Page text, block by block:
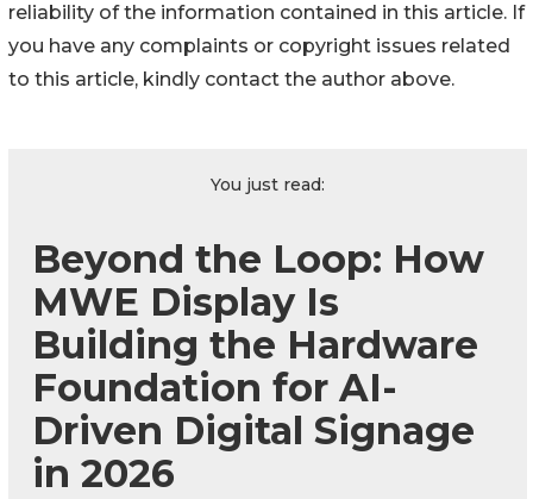
reliability of the information contained in this article. If
you have any complaints or copyright issues related
to this article, kindly contact the author above.
You just read:
Beyond the Loop: How
MWE Display Is
Building the Hardware
Foundation for AI-
Driven Digital Signage
in 2026